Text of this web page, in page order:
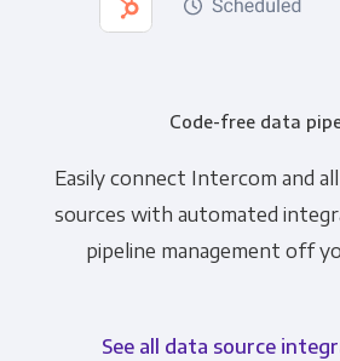
Code-free data
Easily connect Intercom and
sources with automated
pipeline management off
See all data source